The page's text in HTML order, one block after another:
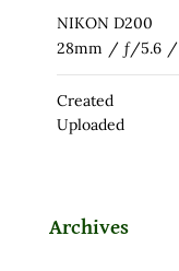
NIKON D200
28mm / ƒ/5.6 /
Created
Uploaded
Archives